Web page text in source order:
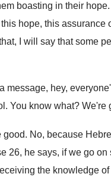
boasting in their hope.
hope, this assurance
I will say that some
message, hey,
. You know what? We're
good. No, because
26, he says, if we go on
the knowledge of